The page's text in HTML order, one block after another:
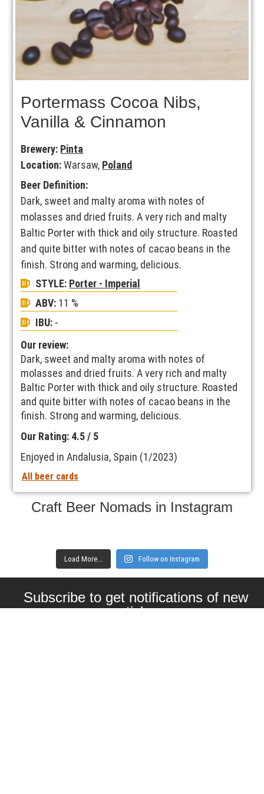
Portermass Cocoa Nibs,
Vanilla & Cinnamon
Brewery: Pinta
Location:Warsaw, Poland
Beer Definition:
Dark, sweet and malty aroma with notes of
molasses and dried fruits. A very rich and malty
Baltic Porter with thick and oily structure. Roasted
and quite bitter with notes of cacao beans in the
finish. Strong and warming, delicious.
STYLE: Porter - Imperial
ABV: 11 %
IBU: -
Our review:
Dark, sweet and malty aroma with notes of
molasses and dried fruits. A very rich and malty
Baltic Porter with thick and oily structure. Roasted
and quite bitter with notes of cacao beans in the
finish. Strong and warming, delicious.
Our Rating: 4.5 / 5
Enjoyed in Andalusia, Spain (1/2023)
All beer cards
Craft Beer Nomads in Instagram
Load More... Follow on Instagram
Subscribe to get notifications of new
articles